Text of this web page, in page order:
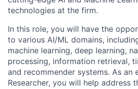
technologies at the firm.
In this role, you will have the
to various AI/ML domains,
machine learning, deep learning,
processing, information retrieval,
and recommender systems. As an
Researcher, you will help address